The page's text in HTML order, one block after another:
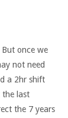
once we
not need
a 2hr shift
the last
the 7 years